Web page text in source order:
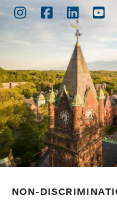
Instagram
Facebook
LinkedIn
NON-